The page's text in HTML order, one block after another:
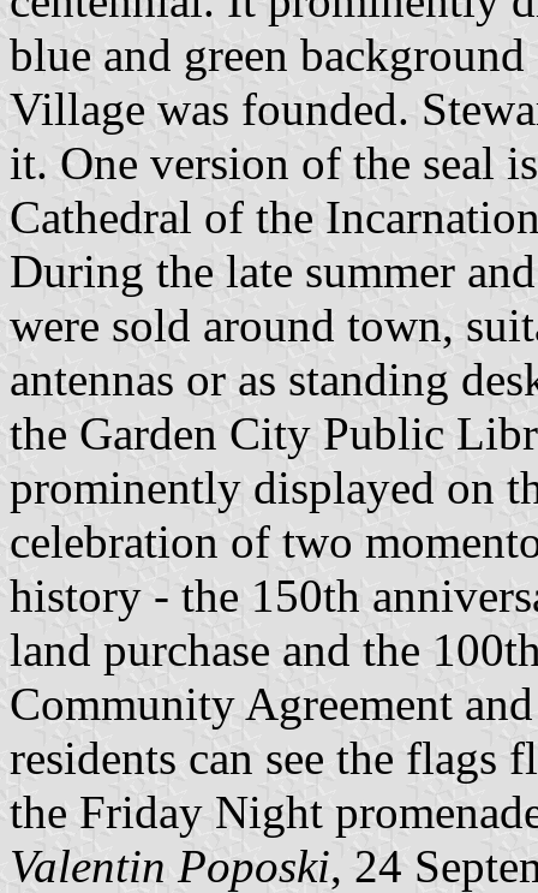
blue and green
Village was founded.
it. One version of the seal
Cathedral of the
During the late summer
were sold around town,
antennas or as standing
the Garden City Public
prominently displayed on
celebration of two
history - the 150th
land purchase and the
Community Agreement
residents can see the flags
the Friday Night
Valentin Poposki, 24